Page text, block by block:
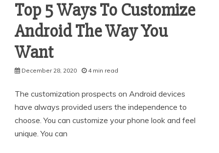
Top 5 Ways To Customize
Android The Way You
Want
December 28, 2020 4 min read
The customization prospects on Android devices
have always provided users the independence to
choose. You can customize your phone look and feel
unique. You can